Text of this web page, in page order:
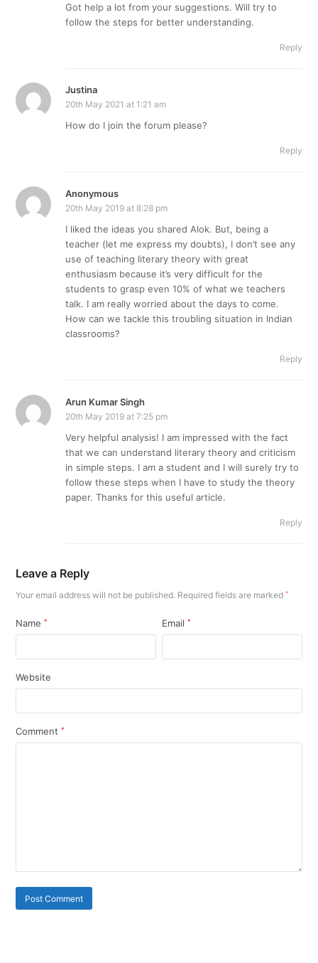
Got help a lot from your suggestions. Will try to
follow the steps for better understanding.
Reply
Justina
20th May 2021 at 1:21 am
How do I join the forum please?
Reply
Anonymous
20th May 2019 at 8:28 pm
I liked the ideas you shared Alok. But, being a
teacher (let me express my doubts), I don’t see any
use of teaching literary theory with great
enthusiasm because it’s very difficult for the
students to grasp even 10% of what we teachers
talk. I am really worried about the days to come.
How can we tackle this troubling situation in Indian
classrooms?
Reply
Arun Kumar Singh
20th May 2019 at 7:25 pm
Very helpful analysis! I am impressed with the fact
that we can understand literary theory and criticism
in simple steps. I am a student and I will surely try to
follow these steps when I have to study the theory
paper. Thanks for this useful article.
Reply
Leave a Reply
Your email address will not be published. Required fields are marked*
Name* Email*
Website
Comment*